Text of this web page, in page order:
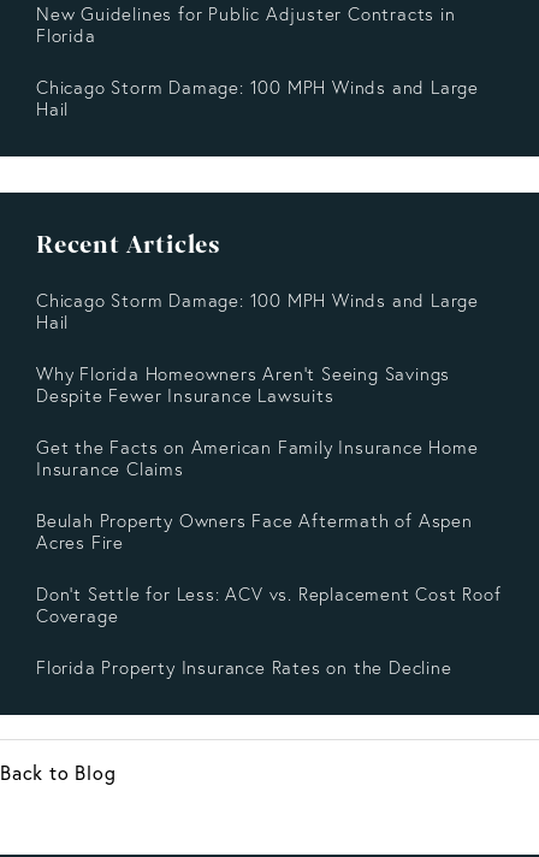
New Guidelines for Public Adjuster Contracts in
Florida
Chicago Storm Damage: 100 MPH Winds and Large
Hail
Recent Articles
Chicago Storm Damage: 100 MPH Winds and Large
Hail
Why Florida Homeowners Aren’t Seeing Savings
Despite Fewer Insurance Lawsuits
Get the Facts on American Family Insurance Home
Insurance Claims
Beulah Property Owners Face Aftermath of Aspen
Acres Fire
Don’t Settle for Less: ACV vs. Replacement Cost Roof
Coverage
Florida Property Insurance Rates on the Decline
Back to Blog